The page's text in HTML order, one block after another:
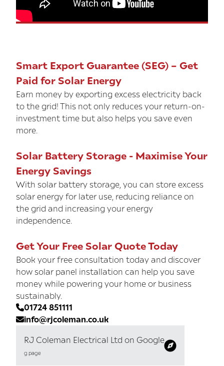
Smart Export Guarantee (SEG) – Get
Paid for Solar Energy
Earn money by exporting excess electricity back
to the grid! This not only reduces your return-on-
investment time but also helps you save even
more.
Solar Battery Storage - Maximise Your
Energy Savings
With solar battery storage, you can store excess
solar energy for later use, reducing reliance on
the grid and increasing your energy
independence.
Get Your Free Solar Quote Today
Book your free consultation today and discover
how solar panel installation can help you save
money while powering your home or business
sustainably.
01724 851111
info@rjcoleman.co.uk
RJ Coleman Electrical Ltd on Google
g.page